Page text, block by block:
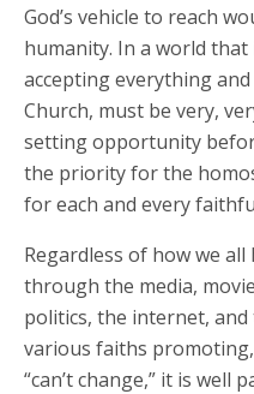
God’s vehicle to reach
humanity. In a world
accepting everything
Church, must be very,
setting opportunity
the priority for the
for each and every
Regardless of how we
through the media,
politics, the internet, and
various faiths promoting,
“can’t change,” it is well